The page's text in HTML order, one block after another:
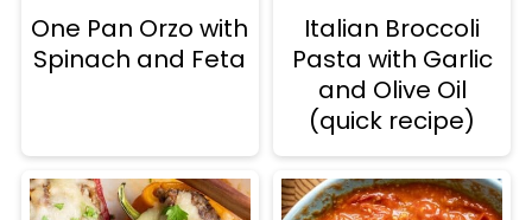
One Pan Orzo with
Spinach and Feta
Italian Broccoli
Pasta with Garlic
and Olive Oil
(quick recipe)